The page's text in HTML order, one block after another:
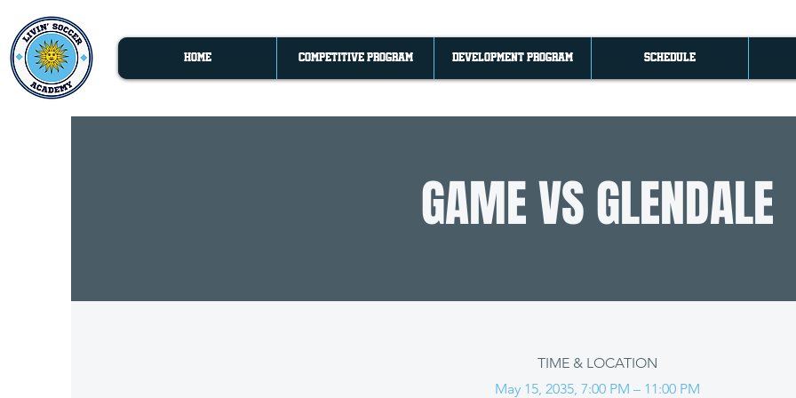
HOME COMPETITIVE PROGRAM DEVELOPMENT PROGRAM SCHEDULE
GAME VS GLENDALE
TIME & LOCATION
May 15, 2035, 7:00 PM – 11:00 PM